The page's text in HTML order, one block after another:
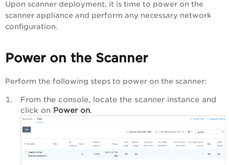
Upon scanner deployment, it is time to power on the
scanner appliance and perform any necessary network
configuration.
Power on the Scanner
Perform the following steps to power on the scanner:
‎From the console, locate the scanner instance and
click on Power on.